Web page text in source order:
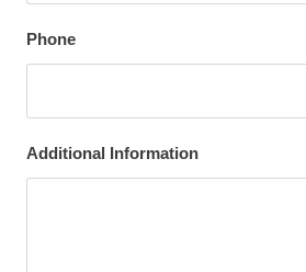
Phone
Additional Information